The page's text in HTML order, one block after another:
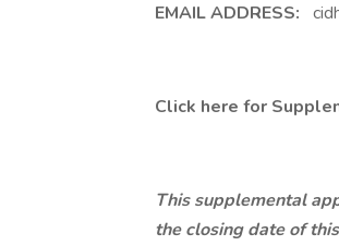
EMAIL ADDRESS:
Click here for
This supplemental
the closing date of